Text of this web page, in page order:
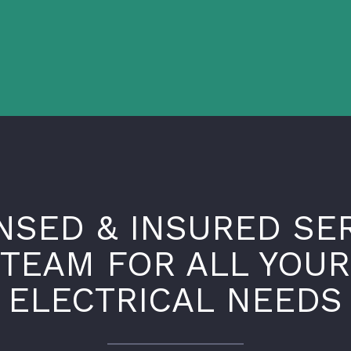
& INSURED
TEAM FOR ALL YOUR
ELECTRICAL NEEDS